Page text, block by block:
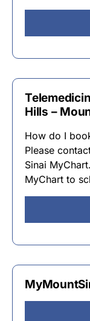
Hills –
How do I
Please
Sinai
MyChart to